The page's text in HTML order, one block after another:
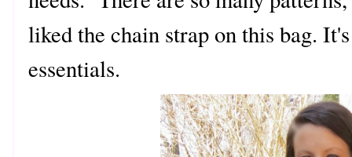
liked the chain strap on this bag.
essentials.